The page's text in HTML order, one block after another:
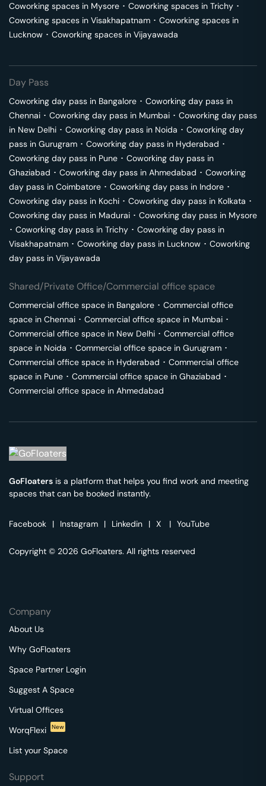
Coworking spaces in Mysore ･ Coworking spaces in Trichy ･
Coworking spaces in Visakhapatnam ･ Coworking spaces in
Lucknow ･ Coworking spaces in Vijayawada
Day Pass
Coworking day pass in Bangalore ･ Coworking day pass in
Chennai ･ Coworking day pass in Mumbai ･ Coworking day pass
in New Delhi ･ Coworking day pass in Noida ･ Coworking day
pass in Gurugram ･ Coworking day pass in Hyderabad ･
Coworking day pass in Pune ･ Coworking day pass in
Ghaziabad ･ Coworking day pass in Ahmedabad ･ Coworking
day pass in Coimbatore ･ Coworking day pass in Indore ･
Coworking day pass in Kochi ･ Coworking day pass in Kolkata ･
Coworking day pass in Madurai ･ Coworking day pass in Mysore
･ Coworking day pass in Trichy ･ Coworking day pass in
Visakhapatnam ･ Coworking day pass in Lucknow ･ Coworking
day pass in Vijayawada
Shared/Private Office/Commercial office space
Commercial office space in Bangalore ･ Commercial office
space in Chennai ･ Commercial office space in Mumbai ･
Commercial office space in New Delhi ･ Commercial office
space in Noida ･ Commercial office space in Gurugram ･
Commercial office space in Hyderabad ･ Commercial office
space in Pune ･ Commercial office space in Ghaziabad ･
Commercial office space in Ahmedabad
GoFloaters is a platform that helps you find work and meeting
spaces that can be booked instantly.
Facebook | Instagram | Linkedin | X | YouTube
Copyright © 2026 GoFloaters. All rights reserved
Company
About Us
Why GoFloaters
Space Partner Login
Suggest A Space
Virtual Offices
WorqFlexi
New
List your Space
Support